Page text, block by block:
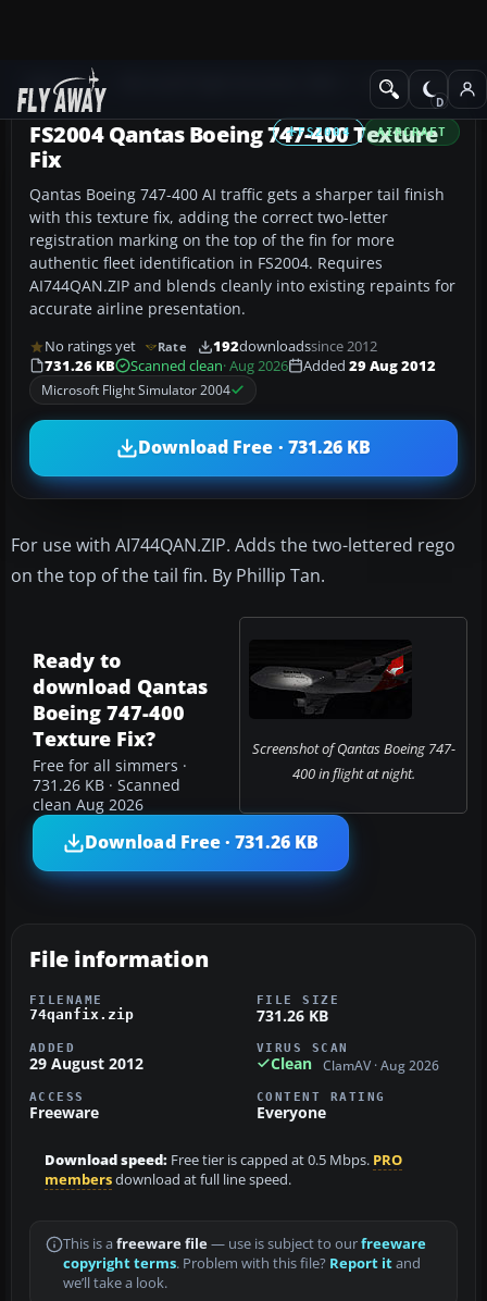
Add-ons Civil Jet Aircraft
FS2004 AIRCRAFT
FS2004 Qantas Boeing 747-400 Texture
Fix
Qantas Boeing 747-400 AI traffic gets a sharper tail finish
with this texture fix, adding the correct two-letter
registration marking on the top of the fin for more
authentic fleet identification in FS2004. Requires
AI744QAN.ZIP and blends cleanly into existing repaints for
accurate airline presentation.
No ratings yet Rate 192downloadssince 2012
731.26 KB
Scanned clean· Aug 2026 Added 29 Aug 2012
Microsoft Flight Simulator 2004
Download Free · 731.26 KB
For use with AI744QAN.ZIP. Adds the two-lettered rego
on the top of the tail fin. By Phillip Tan.
Screenshot of Qantas Boeing 747-
400 in flight at night.
Ready to
download Qantas
Boeing 747-400
Texture Fix?
Free for all simmers ·
731.26 KB · Scanned
clean Aug 2026
Download Free · 731.26 KB
File information
FILENAME
74qanfix.zip
FILE SIZE
731.26 KB
ADDED
29 August 2012
VIRUS SCAN
Clean ClamAV · Aug 2026
ACCESS
Freeware
CONTENT RATING
Everyone
Download speed: Free tier is capped at 0.5 Mbps. PRO
membersdownload at full line speed.
This is a freeware file— use is subject to ourfreeware
copyright terms. Problem with this file? Report itand
we’ll take a look.